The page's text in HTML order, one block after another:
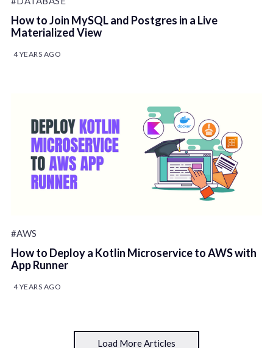
How to Join MySQL and Postgres in a Live
Materialized View
4 YEARS AGO
#AWS
How to Deploy a Kotlin Microservice to AWS with
App Runner
4 YEARS AGO
Load More Articles